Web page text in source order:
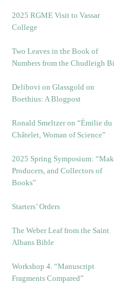
2025 RGME Visit to Vassar
College
Two Leaves in the Book of
Numbers from the Chudleigh
Delibovi on Glassgold on
Boethius: A Blogpost
Ronald Smeltzer on “Émilie du
Châtelet, Woman of Science”
2025 Spring Symposium:
Producers, and Collectors of
Books”
Starters’ Orders
The Weber Leaf from the Saint
Albans Bible
Workshop 4. “Manuscript
Fragments Compared”